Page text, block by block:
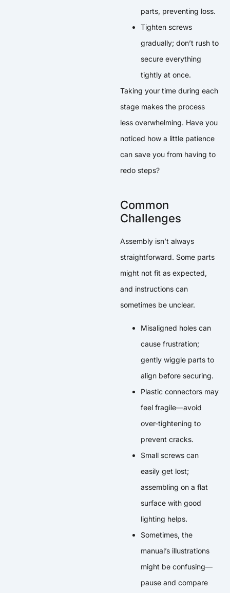
parts, preventing loss.
Tighten screws
gradually; don’t rush to
secure everything
tightly at once.
Taking your time during each
stage makes the process
less overwhelming. Have you
noticed how a little patience
can save you from having to
redo steps?
Common
Challenges
Assembly isn’t always
straightforward. Some parts
might not fit as expected,
and instructions can
sometimes be unclear.
Misaligned holes can
cause frustration;
gently wiggle parts to
align before securing.
Plastic connectors may
feel fragile—avoid
over-tightening to
prevent cracks.
Small screws can
easily get lost;
assembling on a flat
surface with good
lighting helps.
Sometimes, the
manual’s illustrations
might be confusing—
pause and compare